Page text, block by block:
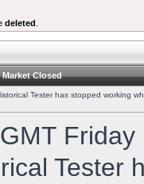
deleted
Closed
Tester has stopped working
Tester